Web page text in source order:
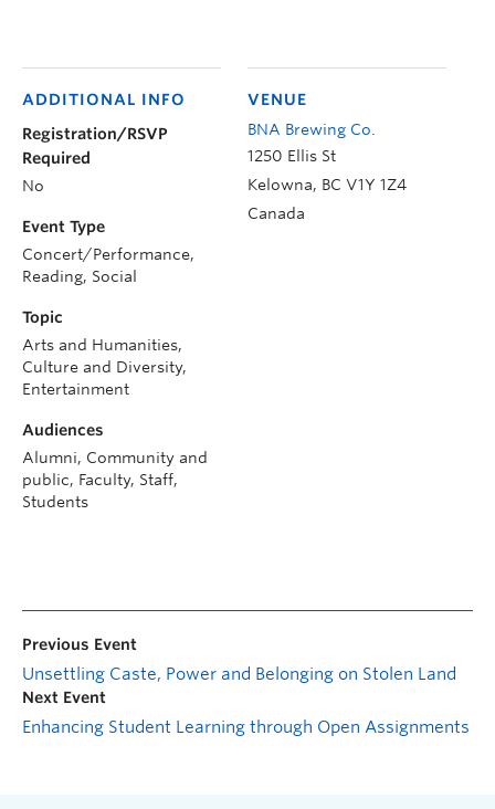
VENUE
BNA Brewing Co.
1250 Ellis St
Kelowna, BC V1Y 1Z4
Canada
ADDITIONAL INFO
Registration/RSVP
Required
No
Event Type
Concert/Performance,
Reading, Social
Topic
Arts and Humanities,
Culture and Diversity,
Entertainment
Audiences
Alumni, Community and
public, Faculty, Staff,
Students
Previous Event
Unsettling Caste, Power and Belonging on Stolen Land
Next Event
Enhancing Student Learning through Open Assignments